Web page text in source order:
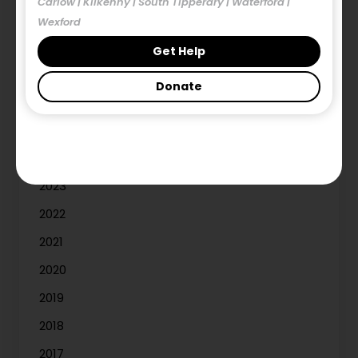
Wexford
Get Help
Donate
Year
2026
2023
2022
2021
2020
2019
2018
2017